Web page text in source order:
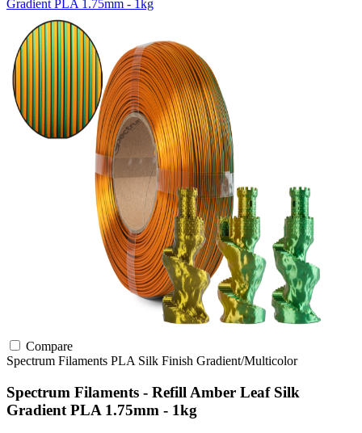
Gradient PLA 1.75mm - 1kg
Compare
Spectrum Filaments PLA Silk Finish Gradient/Multicolor
Spectrum Filaments - Refill Amber Leaf Silk
Gradient PLA 1.75mm - 1kg